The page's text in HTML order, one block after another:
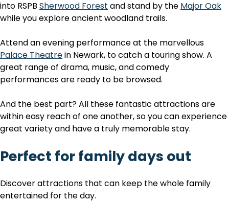
into RSPB Sherwood Forest and stand by the Major Oak
while you explore ancient woodland trails.
Attend an evening performance at the marvellous
Palace Theatrein Newark, to catch a touring show. A
great range of drama, music, and comedy
performances are ready to be browsed.
And the best part? All these fantastic attractions are
within easy reach of one another, so you can experience
great variety and have a truly memorable stay.
Perfect for family days out
Discover attractions that can keep the whole family
entertained for the day.